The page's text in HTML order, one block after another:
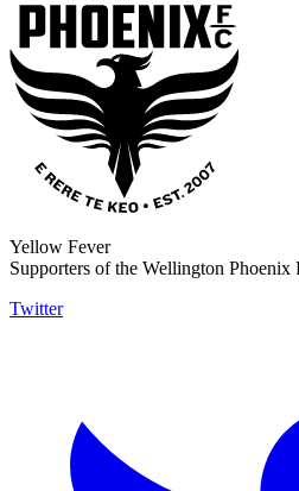
Yellow Fever
Supporters of the Wellington Phoenix
Twitter